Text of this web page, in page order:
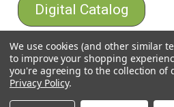
Digital Catalog
We use cookies (and other similar
to improve your shopping
you're agreeing to the collection of
Privacy Policy.